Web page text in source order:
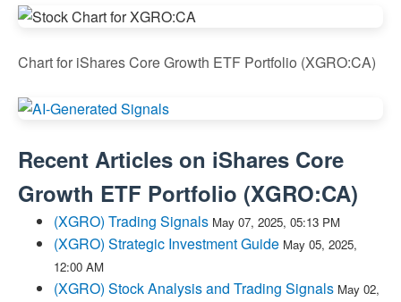
Chart for iShares Core Growth ETF Portfolio (XGRO:CA)
Recent Articles on iShares Core
Growth ETF Portfolio (XGRO:CA)
(XGRO) Trading Signals May 07, 2025, 05:13 PM
(XGRO) Strategic Investment Guide May 05, 2025,
12:00 AM
(XGRO) Stock Analysis and Trading Signals May 02,